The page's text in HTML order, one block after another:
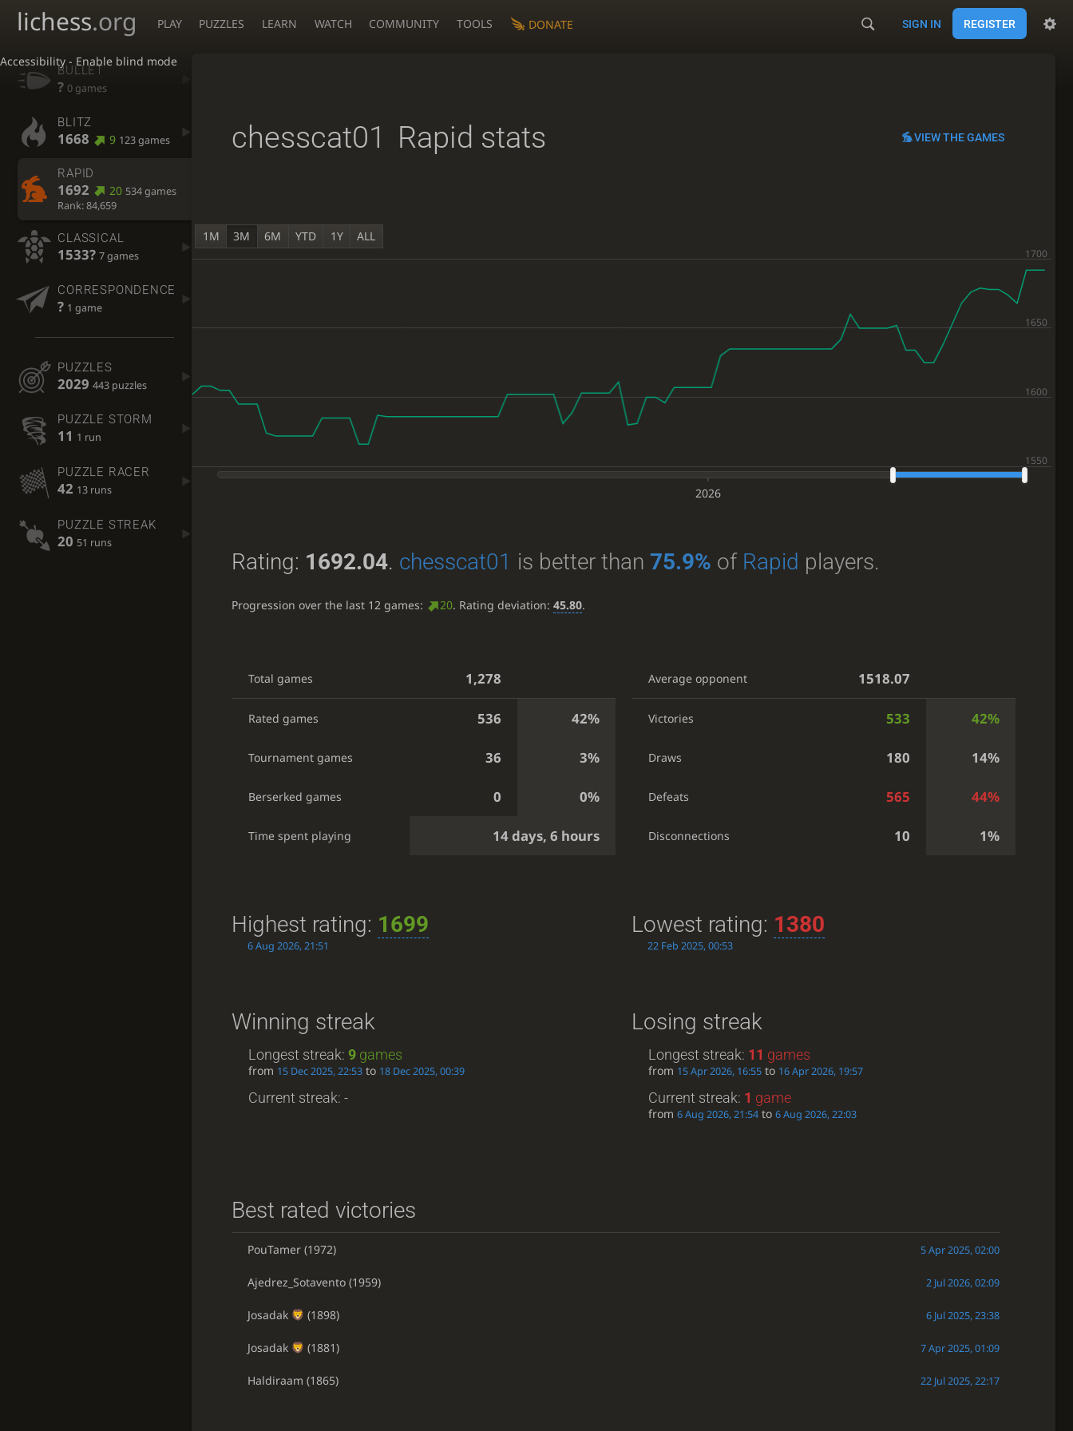
Accessibility - Enable blind mode
lichess.org PLAY PUZZLES LEARN WATCH COMMUNITY TOOLS DONATE SIGN IN REGISTER
BULLET
? 0 games
BLITZ
1668 9 123 games
RAPID
1692 20 534 games
Rank: 84,659
CLASSICAL
1533? 7 games
CORRESPONDENCE
? 1 game
PUZZLES
2029 443 puzzles
PUZZLE STORM
11 1 run
PUZZLE RACER
42 13 runs
PUZZLE STREAK
20 51 runs
chesscat01 Rapid stats VIEW THE GAMES
1M 3M 6M YTD 1Y ALL
2026
Rating: 1692.04. chesscat01 is better than75.9% of Rapid players.
Progression over the last 12 games: 20. Rating deviation:45.80.
Total games 1,278
Rated games 536 42%
Tournament games 36 3%
Berserked games 0 0%
Time spent playing 14 days, 6 hours
Average opponent 1518.07
Victories 533 42%
Draws 180 14%
Defeats 565 44%
Disconnections 10 1%
Highest rating: 1699
6 Aug 2026, 21:51
Lowest rating: 1380
22 Feb 2025, 00:53
Winning streak
Longest streak:9 games
from 15 Dec 2025, 22:53 to 18 Dec 2025, 00:39
Current streak: -
Losing streak
Longest streak: 11 games
from 15 Apr 2026, 16:55to 16 Apr 2026, 19:57
Current streak: 1 game
from 6 Aug 2026, 21:54to 6 Aug 2026, 22:03
Best rated victories
PouTamer (1972) 5 Apr 2025, 02:00
Ajedrez_Sotavento (1959) 2 Jul 2026, 02:09
Josadak (1898) 6 Jul 2025, 23:38
Josadak (1881) 7 Apr 2025, 01:09
Haldiraam (1865) 22 Jul 2025, 22:17